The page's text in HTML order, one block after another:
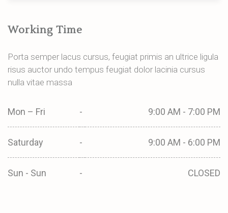
Working Time
Porta semper lacus cursus, feugiat primis an ultrice ligula
risus auctor undo tempus feugiat dolor lacinia cursus
nulla vitae massa
Mon – Fri - 9:00 AM - 7:00 PM
Saturday - 9:00 AM - 6:00 PM
Sun - Sun - CLOSED